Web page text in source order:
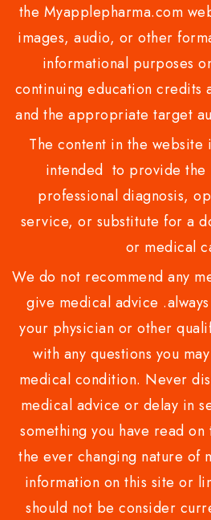
the Myapplepharma.com
images, audio, or other
informational purposes
continuing education
and the appropriate target
The content in the
intended to provide the
professional diagnosis,
service, or substitute for a
or medical
We do not recommend any
give medical advice
your physician or other
with any questions you
medical condition. Never
medical advice or delay in
something you have read
the ever changing nature of
information on this site or
should not be consider